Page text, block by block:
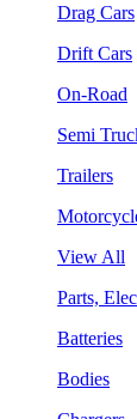
Drag Cars
Drift Cars
On-Road
Semi
Trailers
View All
Parts,
Batteries
Bodies